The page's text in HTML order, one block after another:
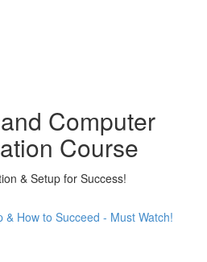
Computer
Course
& Setup for Success!
& How to Succeed - Must Watch!